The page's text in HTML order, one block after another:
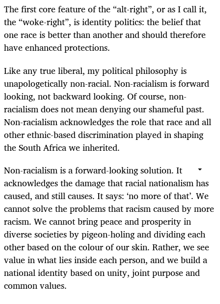
The first core feature of the “alt-right”, or as I call it,
the “woke-right”, is identity politics: the belief that
one race is better than another and should therefore
have enhanced protections.
Like any true liberal, my political philosophy is
unapologetically non-racial. Non-racialism is forward
looking, not backward looking. Of course, non-
racialism does not mean denying our shameful past.
Non-racialism acknowledges the role that race and all
other ethnic-based discrimination played in shaping
the South Africa we inherited.
Non-racialism is a forward-looking solution. It
acknowledges the damage that racial nationalism has
caused, and still causes. It says: ‘no more of that’. We
cannot solve the problems that racism caused by more
racism. We cannot bring peace and prosperity in
diverse societies by pigeon-holing and dividing each
other based on the colour of our skin. Rather, we see
value in what lies inside each person, and we build a
national identity based on unity, joint purpose and
common values.